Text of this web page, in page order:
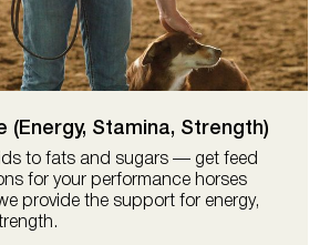
(Energy, Stamina, Strength)
to fats and sugars — get feed
for your performance horses
provide the support for energy,